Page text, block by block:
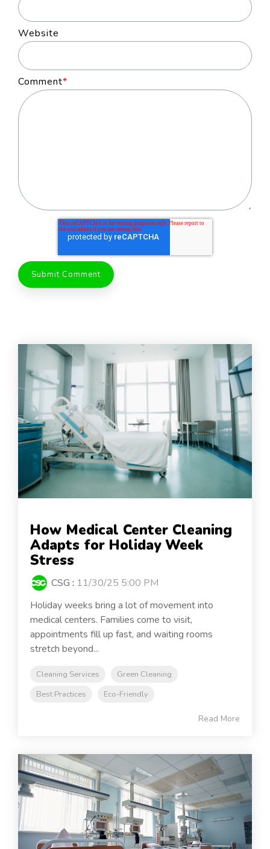
Website
Comment*
How Medical Center Cleaning
Adapts for Holiday Week
Stress
CSG : 11/30/25 5:00 PM
Holiday weeks bring a lot of movement into
medical centers. Families come to visit,
appointments fill up fast, and waiting rooms
stretch beyond...
Cleaning Services
Green Cleaning
Best Practices
Eco-Friendly
Read More